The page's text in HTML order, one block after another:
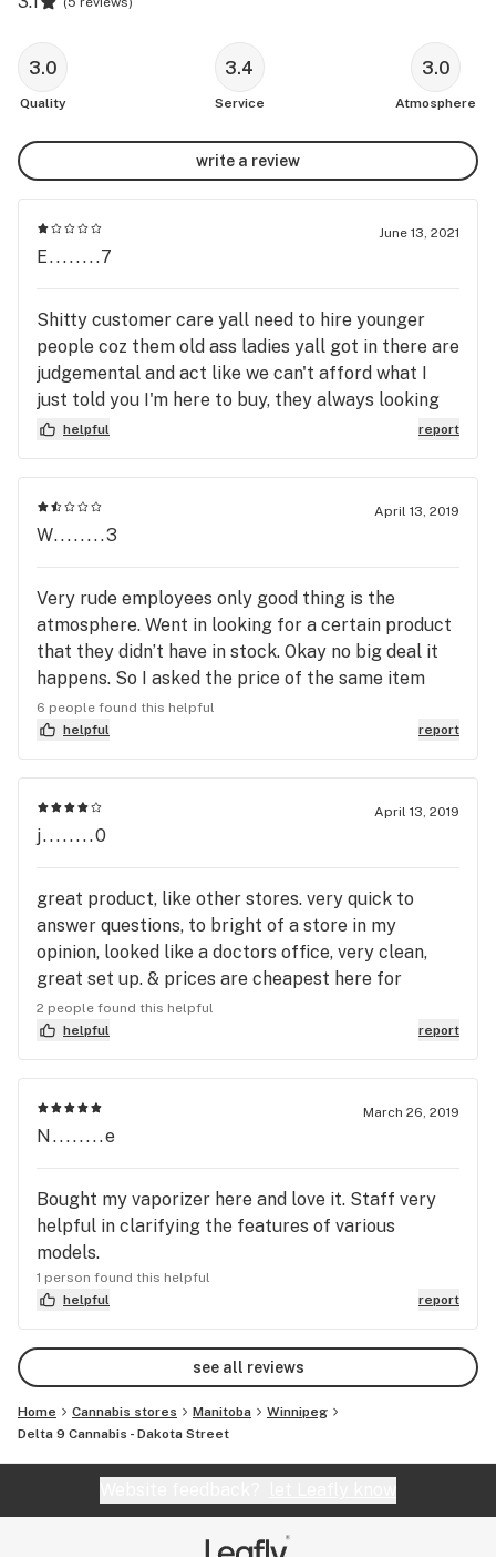
3.0
Quality
3.4
Service
3.0
Atmosphere
write a review
June 13, 2021
E........7
Shitty customer care yall need to hire younger
people coz them old ass ladies yall got in there are
judgemental and act like we can't afford what I
just told you I'm here to buy, they always looking
at a brother like I'm about to steal something or
asking me for ID in rude way even tho I don't mind
showing you my ID but you don't have to be rude
when it's just a fuckin ID
helpful report
April 13, 2019
W........3
Very rude employees only good thing is the
atmosphere. Went in looking for a certain product
that they didn’t have in stock. Okay no big deal it
happens. So I asked the price of the same item
with the 60 capsules instead of the 15 capsules
just for them to say well its $200 very rudely as if
I couldn’t afford it. So when I had to pull out my
wallet to pay for another item they saw the
amount of cash I had in my wallet. Guess what
happened?!They tried to act all nice and asked if I
still wanted the item but with the way I was
treated they don’t deserve any money. You should
probably teach your employees not to judge a
book by its cover. Go to tokyo smoke its better
anyways.
6 people found this helpful
helpful
report
April 13, 2019
j........0
great product, like other stores. very quick to
answer questions, to bright of a store in my
opinion, looked like a doctors office, very clean,
great set up. & prices are cheapest here for
recreational cannabis
2 people found this helpful
helpful
report
March 26, 2019
N........e
Bought my vaporizer here and love it. Staff very
helpful in clarifying the features of various
models.
1 person found this helpful
helpful
report
see all reviews
Home Cannabis stores Manitoba
Winnipeg
Delta 9 Cannabis - Dakota Street